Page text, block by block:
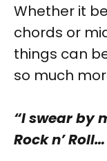
Whether it
chords or
things can
so much
“I swear by
Rock n’